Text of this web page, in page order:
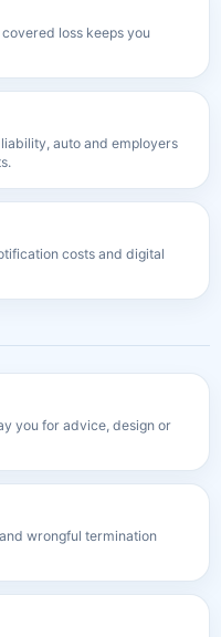
loss keeps you
auto and employers
costs and digital
you for advice, design or
wrongful termination